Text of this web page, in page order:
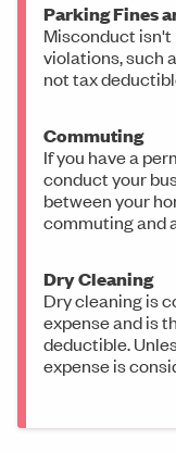
Parking Fines
Misconduct isn't
violations, such
not tax
Commuting
If you have a
conduct your
between your
commuting and
Dry Cleaning
Dry cleaning is
expense and is
deductible.
expense is